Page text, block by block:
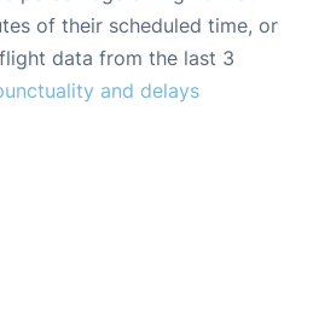
of their scheduled time, or
data from the last 3
and delays